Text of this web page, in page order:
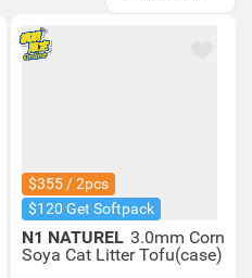
$355 / 2pcs
$120 Get Softpack
N1 NATUREL 3.0mm Corn
Soya Cat Litter Tofu(case)